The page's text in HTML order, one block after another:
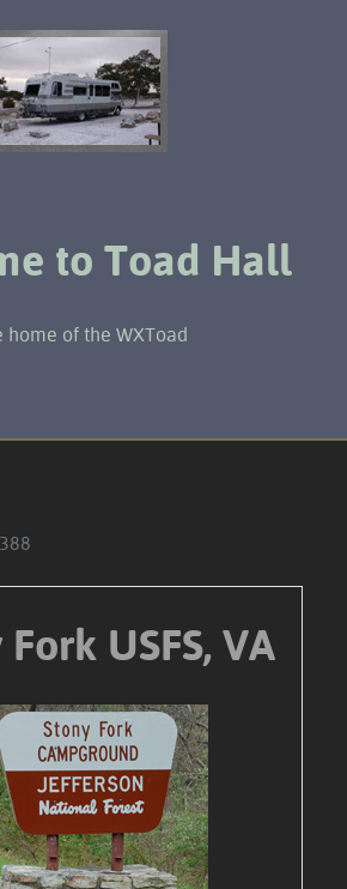
to Toad Hall
home of the WXToad
USFS, VA